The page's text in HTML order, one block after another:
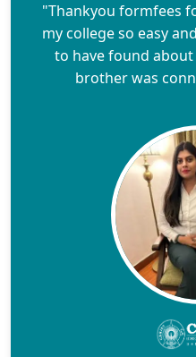
"Thankyou formfees
my college so easy
to have found
brother was